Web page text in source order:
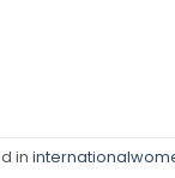
in